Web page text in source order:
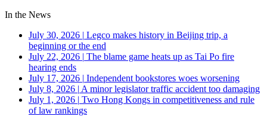
In the News
July 30, 2026 | Legco makes history in Beijing trip, a
beginning or the end
July 22, 2026 | The blame game heats up as Tai Po fire
hearing ends
July 17, 2026 | Independent bookstores woes worsening
July 8, 2026 | A minor legislator traffic accident too damaging
July 1, 2026 | Two Hong Kongs in competitiveness and rule
of law rankings